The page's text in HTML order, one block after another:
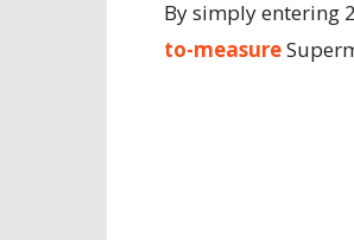
By simply entering
to-measure